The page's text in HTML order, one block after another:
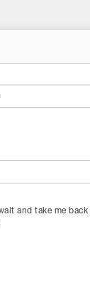
and take me back